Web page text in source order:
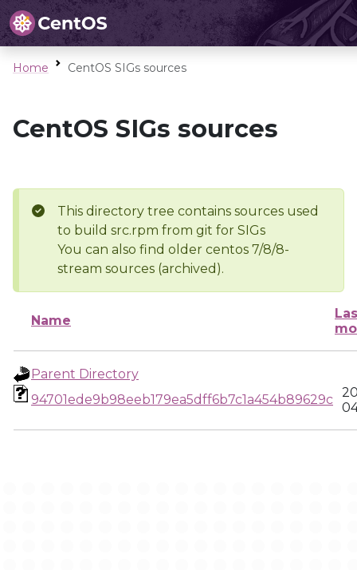
Home CentOS SIGs sources
CentOS SIGs sources
This directory tree contains sources used
to build src.rpm from git for SIGs
You can also find older centos 7/8/8-
stream sources (archived).
Name
Parent Directory
94701ede9b98eeb179ea5dff6b7c1a454b89629c